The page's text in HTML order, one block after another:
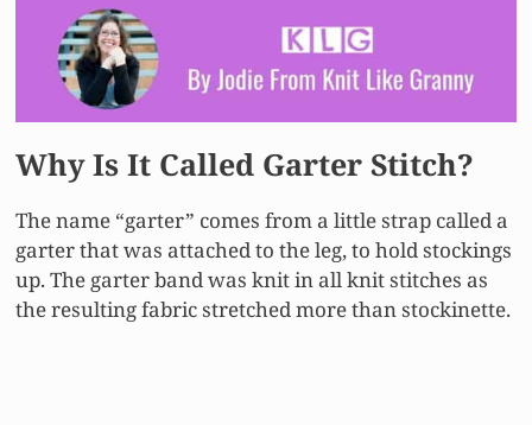
Why Is It Called Garter Stitch?
The name “garter” comes from a little strap called a
garter that was attached to the leg, to hold stockings
up. The garter band was knit in all knit stitches as
the resulting fabric stretched more than stockinette.